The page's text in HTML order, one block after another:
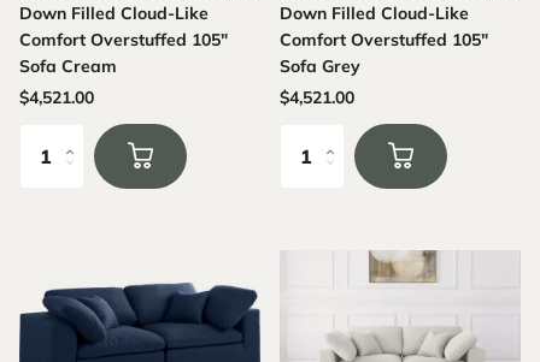
Down Filled Cloud-Like
Comfort Overstuffed 105"
Sofa Cream
$4,521.00
Down Filled Cloud-Like
Comfort Overstuffed 105"
Sofa Grey
$4,521.00